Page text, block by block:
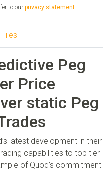
to ourprivacy statement
Peg
Price
static Peg
latest development in their
capabilities to top tier
of Quod’s commitment